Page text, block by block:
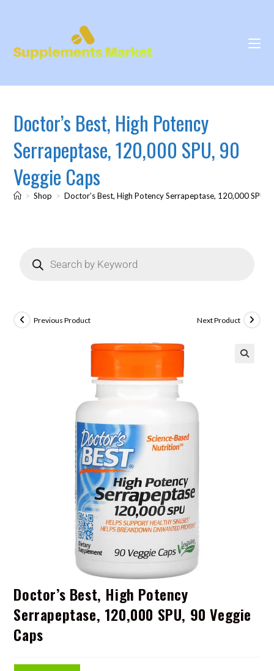
Doctor’s Best, High Potency
Serrapeptase, 120,000 SPU, 90
Veggie Caps
> Shop > Doctor’s Best, High Potency Serrapeptase, 120,000 SPU,
Previous Product Next Product
Doctor’s Best, High Potency
Serrapeptase, 120,000 SPU, 90 Veggie
Caps